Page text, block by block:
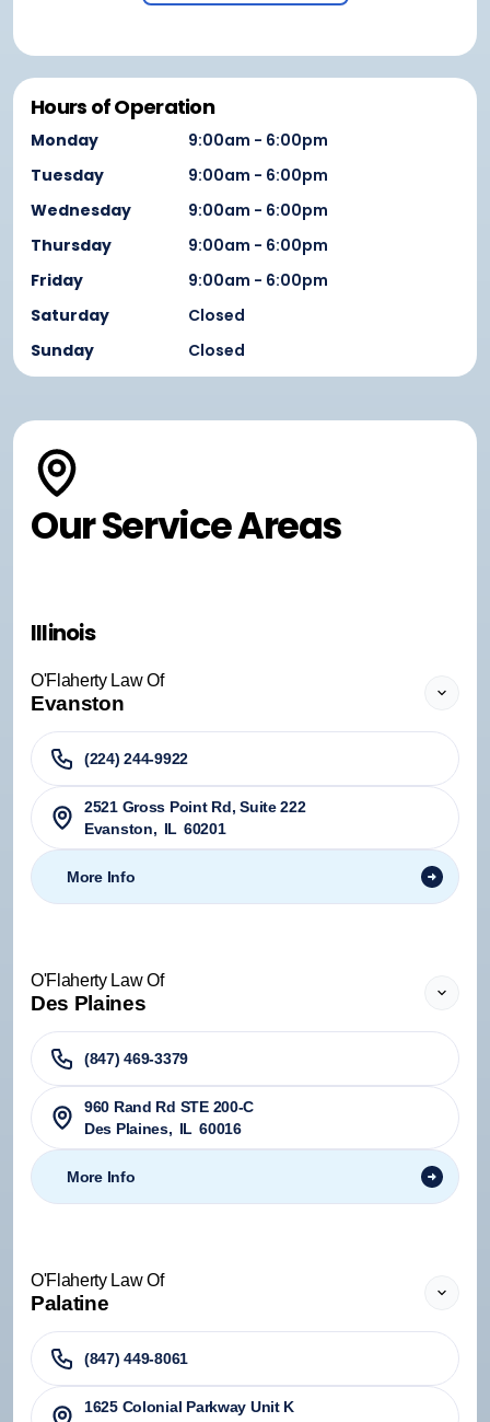
Hours of Operation
Monday
9:00am - 6:00pm
Tuesday
9:00am - 6:00pm
Wednesday
9:00am - 6:00pm
Thursday
9:00am - 6:00pm
Friday
9:00am - 6:00pm
Saturday
Closed
Sunday
Closed
Our Service Areas
Illinois
O'Flaherty Law Of
Evanston
(224) 244-9922
2521 Gross Point Rd, Suite 222
Evanston, IL 60201
More Info
O'Flaherty Law Of
Des Plaines
(847) 469-3379
960 Rand Rd STE 200-C
Des Plaines, IL 60016
More Info
O'Flaherty Law Of
Palatine
(847) 449-8061
1625 Colonial Parkway Unit K